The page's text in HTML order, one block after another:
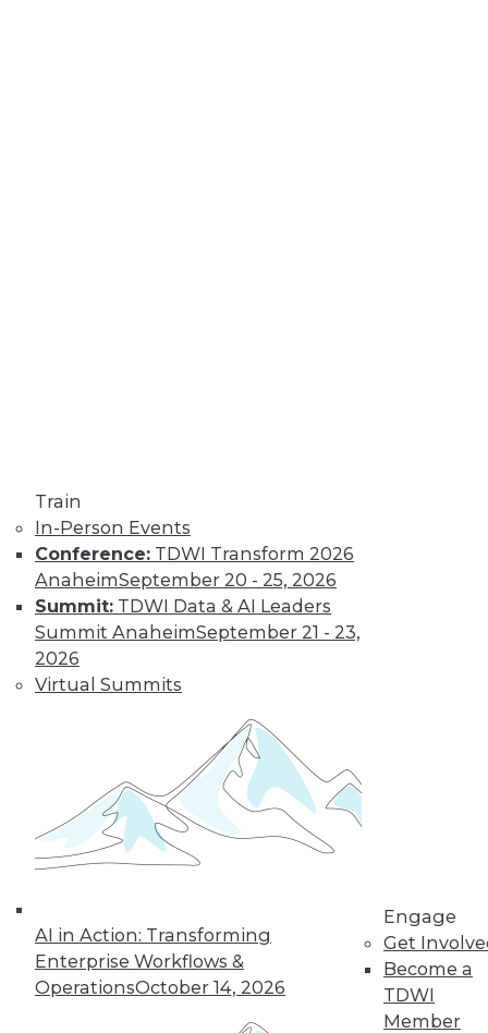
Train
In-Person Events
Conference: TDWI Transform 2026
AnaheimSeptember 20 - 25, 2026
Summit: TDWI Data & AI Leaders
Summit AnaheimSeptember 21 - 23,
2026
Virtual Summits
AI in Action: Transforming
Enterprise Workflows &
OperationsOctober 14, 2026
Engage
Get
Become a
TDWI
Member
experiences, the insurance industry is
facing a host of challenges. Venkitesh
“Venki” Subramanian, vice president of
product management for enterprise
solutions at Reltio, spoke to us about the
results of the company’s recent survey
of the industry.
Data Digest: Data
Mesh Advantages
and Alternatives,
mesh and data
fabric, considering
the hub-and-spoke
model, and modern knowledge-sharing